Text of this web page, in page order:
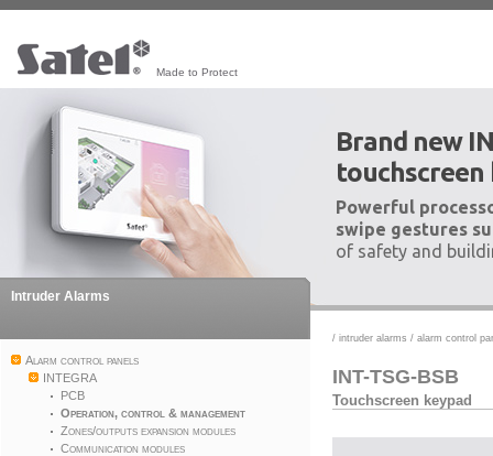
Made to Protect
Brand new
touchscreen
Powerful
swipe gestures
of safety and
Intruder Alarms
Alarm control panels
INTEGRA
PCB
Operation, control & management
Zones/outputs expansion modules
Communication modules
/ intruder alarms / alarm control
INT-TSG-BSB
Touchscreen keypad